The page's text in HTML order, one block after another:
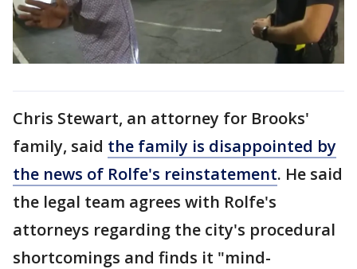
Chris Stewart, an attorney for Brooks'
family, said the family is disappointed by
the news of Rolfe's reinstatement. He said
the legal team agrees with Rolfe's
attorneys regarding the city's procedural
shortcomings and finds it "mind-